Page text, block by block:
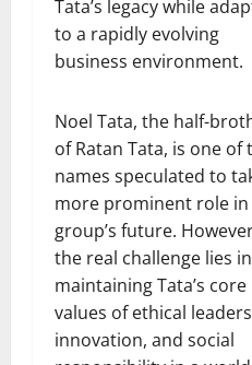
Tata’s legacy while
to a rapidly evolving
business environment.
Noel Tata, the half-
of Ratan Tata, is one of
names speculated to
more prominent role
group’s future.
the real challenge lies in
maintaining Tata’s core
values of ethical
innovation, and social